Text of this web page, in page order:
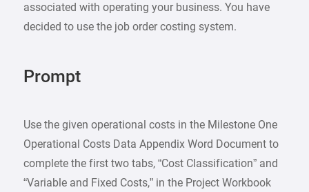
associated with operating your business. You have
decided to use the job order costing system.
Prompt
Use the given operational costs in the Milestone One
Operational Costs Data Appendix Word Document to
complete the first two tabs, “Cost Classification” and
“Variable and Fixed Costs,” in the Project Workbook